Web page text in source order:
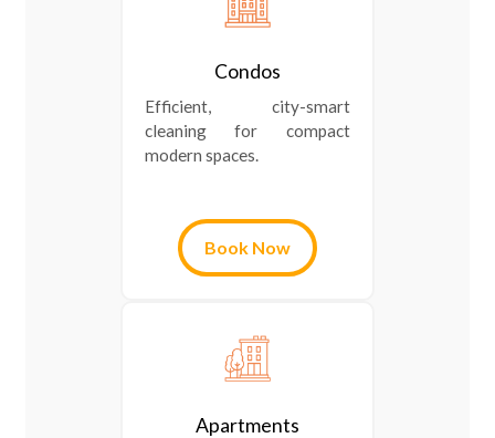
Condos
Efficient, city-smart
cleaning for compact
modern spaces.
Book Now
Apartments